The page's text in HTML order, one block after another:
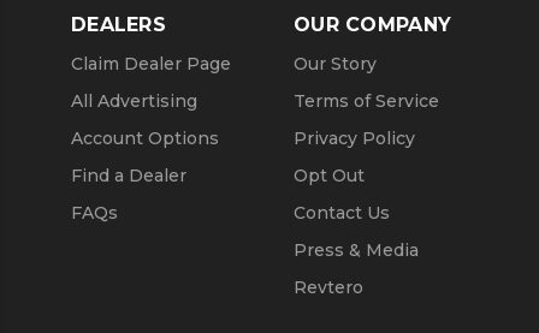
DEALERS
Claim Dealer Page
All Advertising
Account Options
Find a Dealer
FAQs
OUR COMPANY
Our Story
Terms of Service
Privacy Policy
Opt Out
Contact Us
Press & Media
Revtero